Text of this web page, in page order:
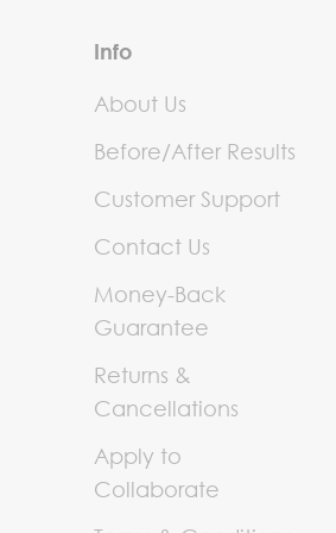
Info
About Us
Before/After Results
Customer Support
Contact Us
Money-Back
Guarantee
Returns &
Cancellations
Apply to
Collaborate